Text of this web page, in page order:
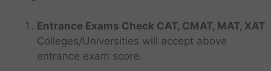
Entrance Exams Check CAT, CMAT, MAT, XAT
Colleges/Universities will accept above
entrance exam score.